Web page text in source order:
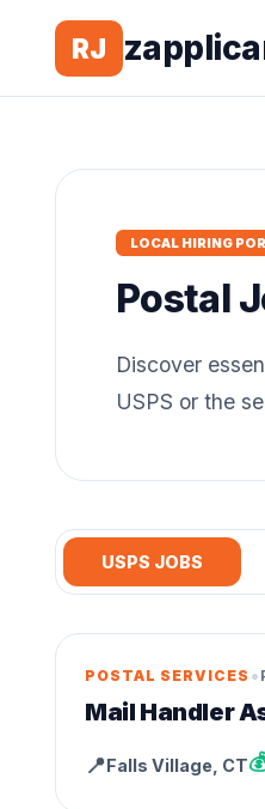
RJ
LOCAL HIRING
Postal
Discover
USPS or the
USPS JOBS
POSTAL SERVICES •
Mail Handler
📍Falls Village CT